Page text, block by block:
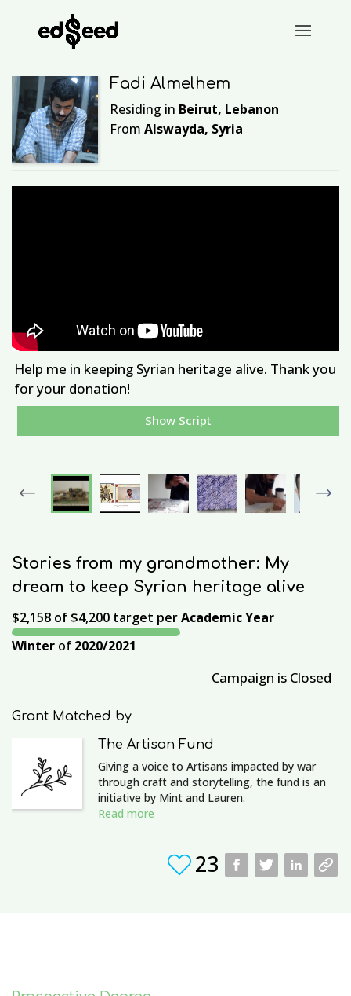
Fadi Almelhem
Residing in Beirut, Lebanon
From Alswayda, Syria
Help me in keeping Syrian heritage alive. Thank you
for your donation!
Show Script
Previous Next
Stories from my grandmother: My
dream to keep Syrian heritage alive
$2,158 of $4,200 target perAcademic Year
Winter of 2020/2021
Campaign is Closed
Grant Matched by
The Artisan Fund
Giving a voice to Artisans impacted by war
through craft and storytelling, the fund is an
initiative by Mint and Lauren.
Read more
23